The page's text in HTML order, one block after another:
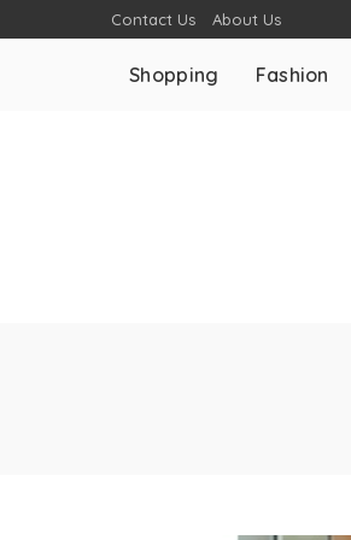
Contact Us About Us
Shopping Fashion